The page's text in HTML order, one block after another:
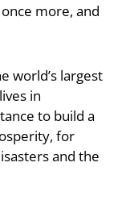
more, and
world’s largest
in
to build a
for
and the